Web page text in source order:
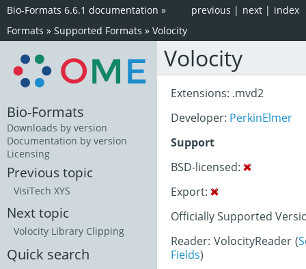
index
next |
previous |
Bio-Formats 6.6.1 documentation »
Formats » Supported Formats » Volocity
Volocity
Extensions: .mvd2
Developer: PerkinElmer
Support
BSD-licensed:
Export:
Officially Supported
Reader: VolocityReader (
Fields)
Bio-Formats
Downloads by version
Documentation by version
Licensing
Previous topic
VisiTech XYS
Next topic
Volocity Library Clipping
Quick search